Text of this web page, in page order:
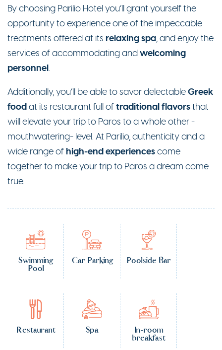
By choosing Parilio Hotel you’ll grant yourself the
opportunity to experience one of the impeccable
treatments offered at its relaxing spa, and enjoy the
services of accommodating andwelcoming
personnel.
Additionally, you’ll be able to savor delectableGreek
foodat its restaurant full oftraditional flavorsthat
will elevate your trip to Paros to a whole other -
mouthwatering- level. At Parilio, authenticity and a
wide range of high-end experiencescome
together to make your trip to Paros a dream come
true.
Swimming
Pool
Car Parking Poolside Bar
Restaurant Spa
In-room
breakfast